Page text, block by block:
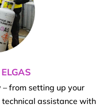
from setting up your
assistance with